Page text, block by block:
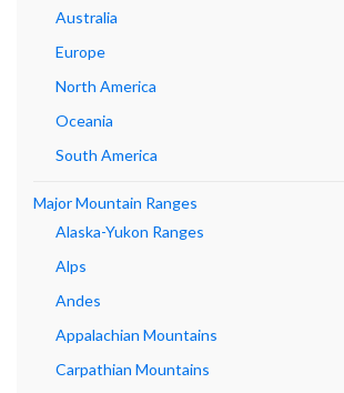
Australia
Europe
North America
Oceania
South America
Major Mountain Ranges
Alaska-Yukon Ranges
Alps
Andes
Appalachian Mountains
Carpathian Mountains